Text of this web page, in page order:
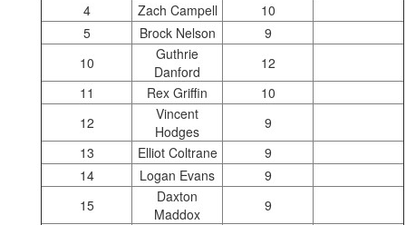
4
Zach Campell
10
5
Brock Nelson
9
10
Guthrie
Danford
12
11
Rex Griffin
10
12
Vincent
Hodges
9
13
Elliot Coltrane
9
14
Logan Evans
9
15
Daxton
Maddox
9